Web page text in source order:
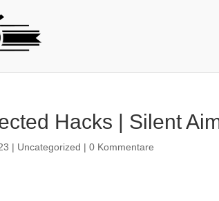
Hacks | Silent
| Uncategorized |0 Kommentare